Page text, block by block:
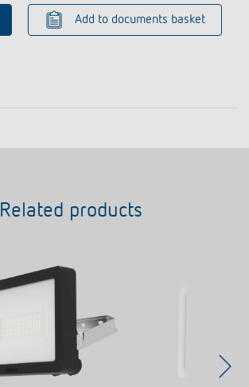
Add to documents basket
Related products